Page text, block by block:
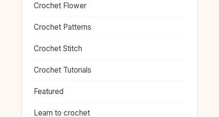
Crochet Flower
Crochet Patterns
Crochet Stitch
Crochet Tutorials
Featured
Learn to crochet